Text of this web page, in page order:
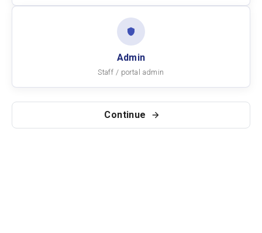
Admin
Staff / portal admin
Continue